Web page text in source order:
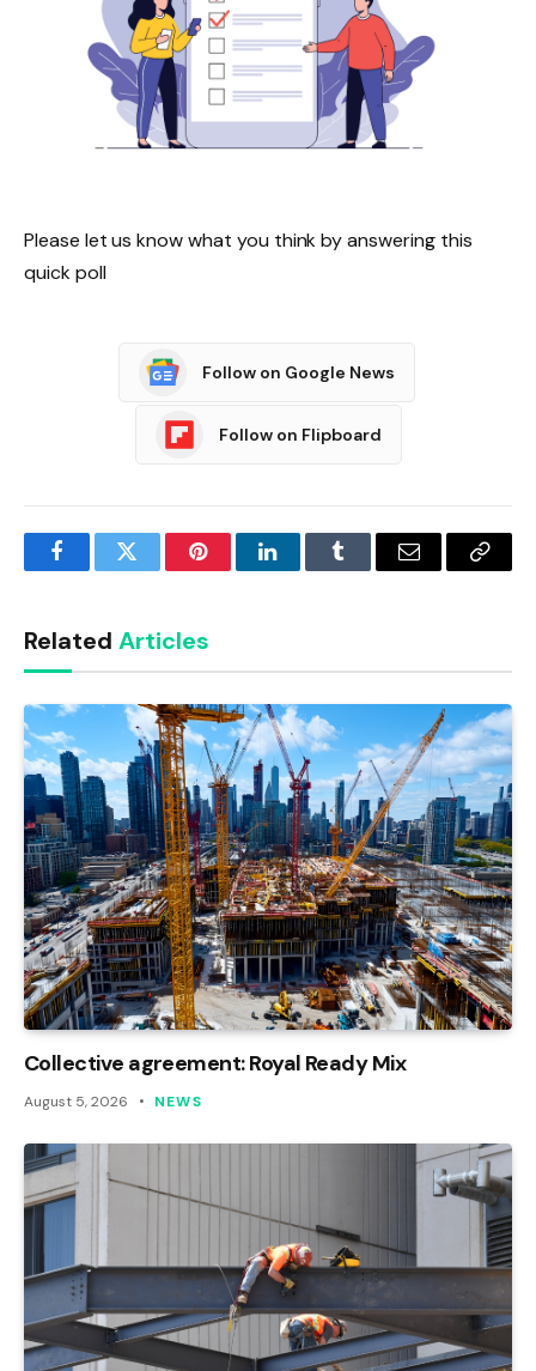
Please let us know what you think by answering this
quick poll
Follow on Google News
Follow on Flipboard
FacebookTwitter PinterestLinkedInTumblr Email
Copy
Related Articles
Collective agreement: Royal Ready Mix
August 5, 2026 NEWS